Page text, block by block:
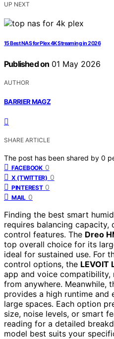
UP NEXT
15 Best NAS for Plex 4K Streaming in 2026
Published on 01 May 2026
AUTHOR
BARRIER MAGZ
SHARE ARTICLE
The post has been shared by 0
FACEBOOK 0
X (TWITTER) 0
PINTEREST 0
MAIL 0
Finding the best smart
requires balancing capacity,
control features. The Dreo
top overall choice for its
ideal for sustained use. For
control options, the LEVOIT
app and voice compatibility,
from anywhere. Meanwhile,
provides a high runtime
large spaces. Each option
size, noise levels, or smart
reading for a detailed
model best suits your